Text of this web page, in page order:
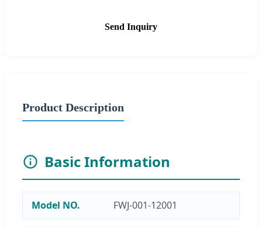
Send Inquiry
Product Description
Basic Information
Model NO. FWJ-001-12001